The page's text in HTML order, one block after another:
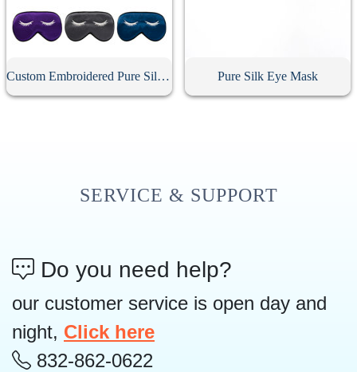
Custom Embroidered Pure Silk Eye Mask Pure Silk Eye Mask
SERVICE & SUPPORT
Do you need help?
our customer service is open day and
night, Click here
832-862-0622